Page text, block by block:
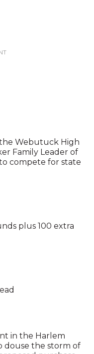
Webutuck High
Family Leader of
compete for state
plus 100 extra
in the Harlem
douse the storm of